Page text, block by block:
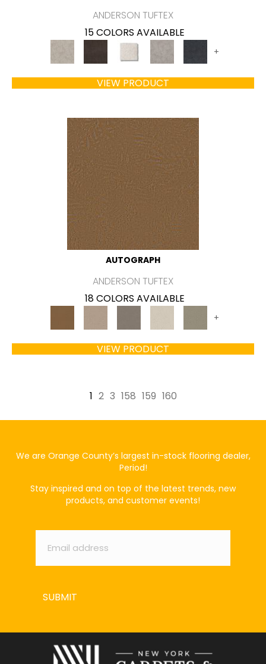
ANDERSON TUFTEX
15 COLORS AVAILABLE
+
VIEW PRODUCT
AUTOGRAPH
ANDERSON TUFTEX
18 COLORS AVAILABLE
+
VIEW PRODUCT
1 2 3 158 159 160
We are Orange County’s largest in-stock flooring dealer,
Period!
Stay inspired and on top of the latest trends, new
products, and customer events!
Email *
SUBMIT